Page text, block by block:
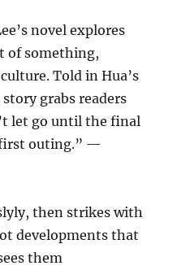
novel explores
of something,
Told in Hua’s
grabs readers
let go until the final
first outing.” —
then strikes with
developments that
them